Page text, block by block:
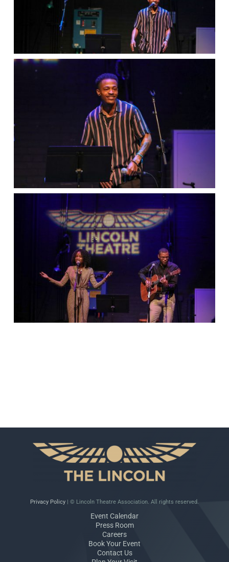
Privacy Policy | © Lincoln Theatre Association. All rights reserved.
Event Calendar
Press Room
Careers
Book Your Event
Contact Us